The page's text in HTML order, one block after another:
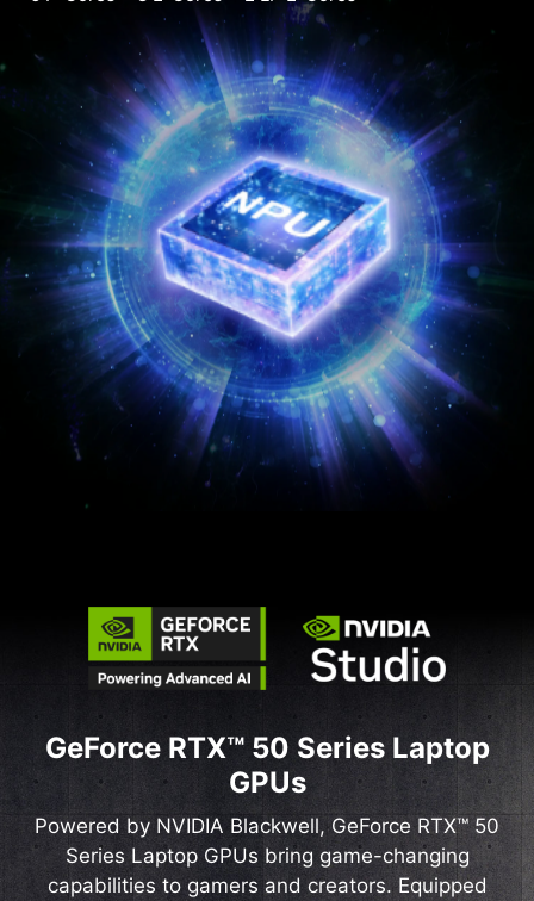
GeForce RTX™ 50 Series Laptop
GPUs
Powered by NVIDIA Blackwell, GeForce RTX™ 50
Series Laptop GPUs bring game-changing
capabilities to gamers and creators. Equipped